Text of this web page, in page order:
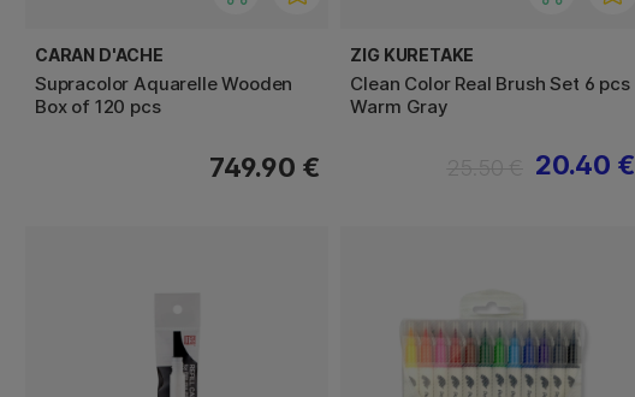
CARAN D'ACHE
Supracolor Aquarelle Wooden
Box of 120 pcs
749.90 €
ZIG KURETAKE
Clean Color Real Brush Set 6 pcs
Warm Gray
20.40 €